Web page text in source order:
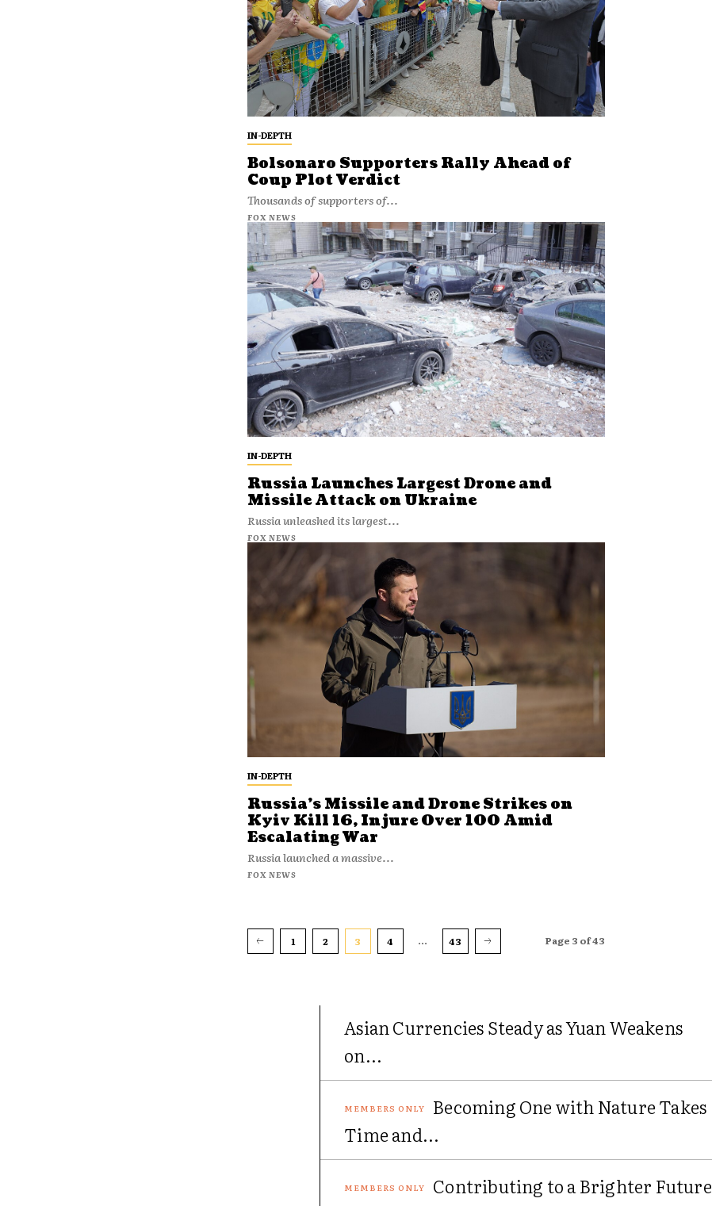
IN-DEPTH
Bolsonaro Supporters Rally Ahead of
Coup Plot Verdict
Thousands of supporters of...
FOX NEWS
IN-DEPTH
Russia Launches Largest Drone and
Missile Attack on Ukraine
Russia unleashed its largest...
FOX NEWS
IN-DEPTH
Russia’s Missile and Drone Strikes on
Kyiv Kill 16, Injure Over 100 Amid
Escalating War
Russia launched a massive...
FOX NEWS
1 2 3 4 ... 43 Page 3 of 43
Asian Currencies Steady as Yuan Weakens
on...
Becoming One with Nature Takes
Time and...
Contributing to a Brighter Future